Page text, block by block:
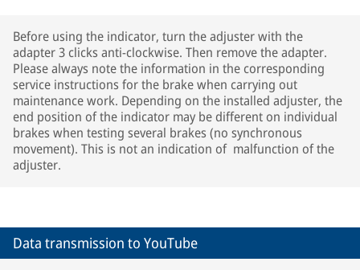
Before using the indicator, turn the adjuster with the
adapter 3 clicks anti-clockwise. Then remove the adapter.
Please always note the information in the corresponding
service instructions for the brake when carrying out
maintenance work. Depending on the installed adjuster, the
end position of the indicator may be different on individual
brakes when testing several brakes (no synchronous
movement). This is not an indication of malfunction of the
adjuster.
Data transmission to YouTube